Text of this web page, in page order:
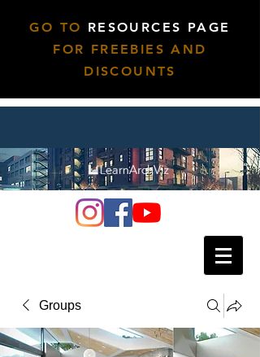
GO TO RESOURCES PAGE
FOR FREEBIES AND
DISCOUNTS
Groups